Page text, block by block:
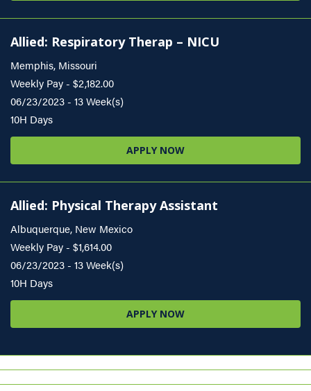
Allied: Respiratory Therap – NICU
Memphis, Missouri
Weekly Pay - $2,182.00
06/23/2023 - 13 Week(s)
10H Days
APPLY NOW
Allied: Physical Therapy Assistant
Albuquerque, New Mexico
Weekly Pay - $1,614.00
06/23/2023 - 13 Week(s)
10H Days
APPLY NOW